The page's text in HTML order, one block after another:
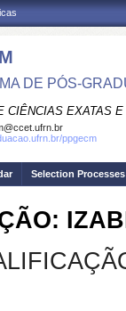
DE PÓS-
CIÊNCIAS EXATAS
ppgecm
Selection Processes